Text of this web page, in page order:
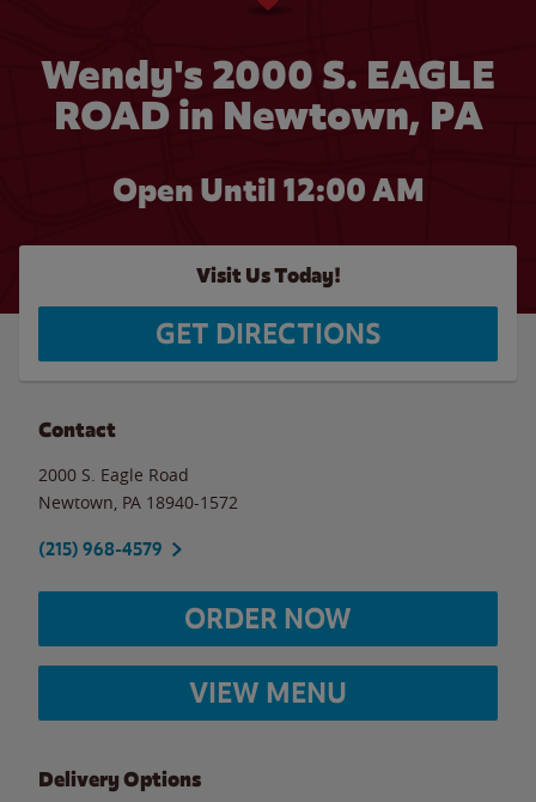
Wendy's 2000 S. EAGLE
ROAD in Newtown, PA
Open Until 12:00 AM
Visit Us Today!
GET DIRECTIONS
Contact
2000 S. Eagle Road
Newtown PA 18940-1572
(215) 968-4579
ORDER NOW
VIEW MENU
Delivery Options